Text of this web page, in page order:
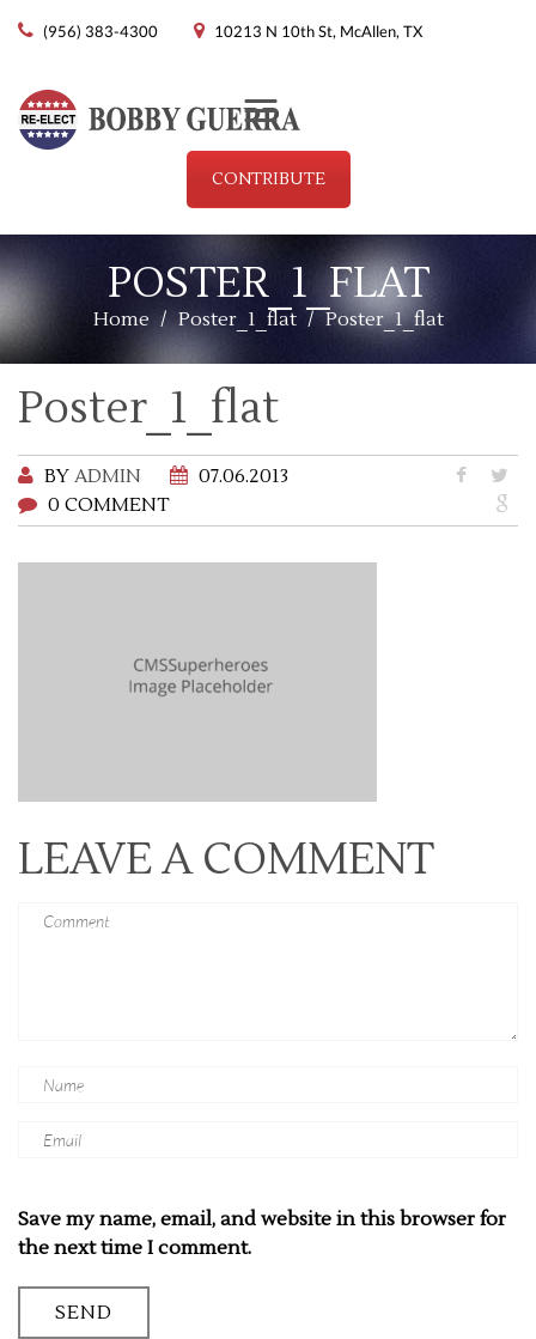
(956) 383-4300 10213 N 10th St, McAllen, TX
Menu
CONTRIBUTE
POSTER_1_FLAT
Home / Poster_1_flat / Poster_1_flat
Poster_1_flat
BY ADMIN
07.06.2013
0 COMMENT
LEAVE A COMMENT
Save my name, email, and website in this browser for
the next time I comment.